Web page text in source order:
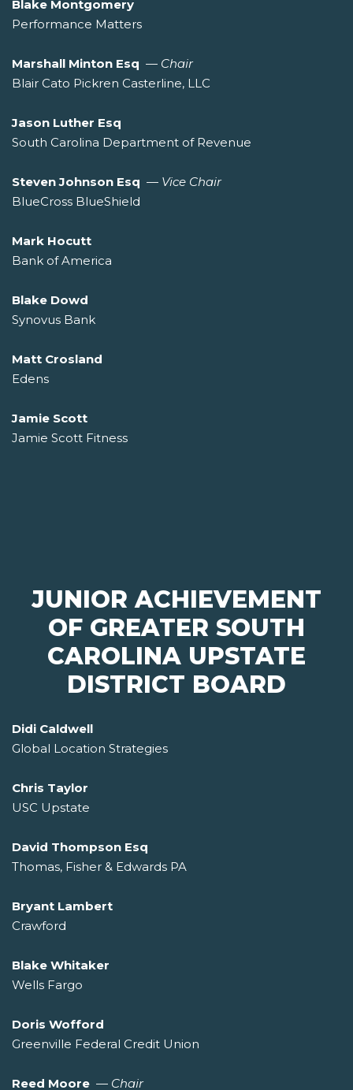
Blake Montgomery
Performance Matters
Marshall Minton Esq — Chair
Blair Cato Pickren Casterline, LLC
Jason Luther Esq
South Carolina Department of Revenue
Steven Johnson Esq — Vice Chair
BlueCross BlueShield
Mark Hocutt
Bank of America
Blake Dowd
Synovus Bank
Matt Crosland
Edens
Jamie Scott
Jamie Scott Fitness
JUNIOR ACHIEVEMENT
OF GREATER SOUTH
CAROLINA UPSTATE
DISTRICT BOARD
Didi Caldwell
Global Location Strategies
Chris Taylor
USC Upstate
David Thompson Esq
Thomas, Fisher & Edwards PA
Bryant Lambert
Crawford
Blake Whitaker
Wells Fargo
Doris Wofford
Greenville Federal Credit Union
Reed Moore — Chair